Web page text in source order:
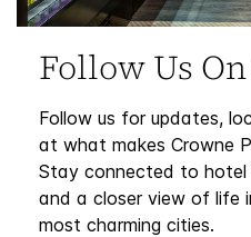
Follow Us
Follow us for updates,
at what makes Crowne
Stay connected to hotel
and a closer view of life
most charming cities.